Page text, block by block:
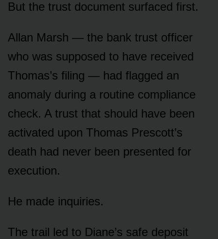
But the trust document surfaced first.
Allan Marsh — the bank trust officer
who was supposed to have received
Thomas’s filing — had flagged an
anomaly during a routine compliance
check. A trust that should have been
activated upon Thomas Prescott’s
death had never been presented for
execution.
He made inquiries.
The trail led to Diane’s safe deposit